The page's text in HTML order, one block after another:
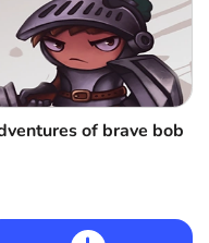
of brave bob